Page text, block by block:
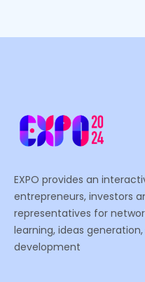
EXPO provides an
entrepreneurs, investors
representatives for
learning, ideas
development